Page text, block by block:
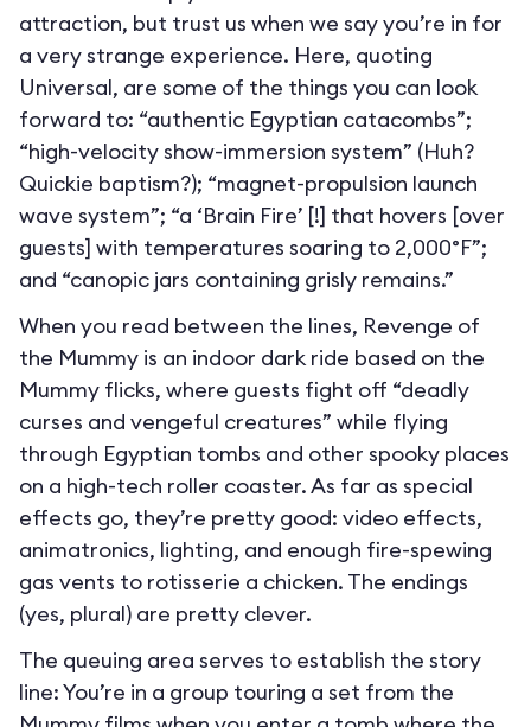
attraction, but trust us when we say you’re in for
a very strange experience. Here, quoting
Universal, are some of the things you can look
forward to: “authentic Egyptian catacombs”;
“high-velocity show-immersion system” (Huh?
Quickie baptism?); “magnet-propulsion launch
wave system”; “a ‘Brain Fire’ [!] that hovers [over
guests] with temperatures soaring to 2,000°F”;
and “canopic jars containing grisly remains.”
When you read between the lines, Revenge of
the Mummy is an indoor dark ride based on the
Mummy flicks, where guests fight off “deadly
curses and vengeful creatures” while flying
through Egyptian tombs and other spooky places
on a high-tech roller coaster. As far as special
effects go, they’re pretty good: video effects,
animatronics, lighting, and enough fire-spewing
gas vents to rotisserie a chicken. The endings
(yes, plural) are pretty clever.
The queuing area serves to establish the story
line: You’re in a group touring a set from the